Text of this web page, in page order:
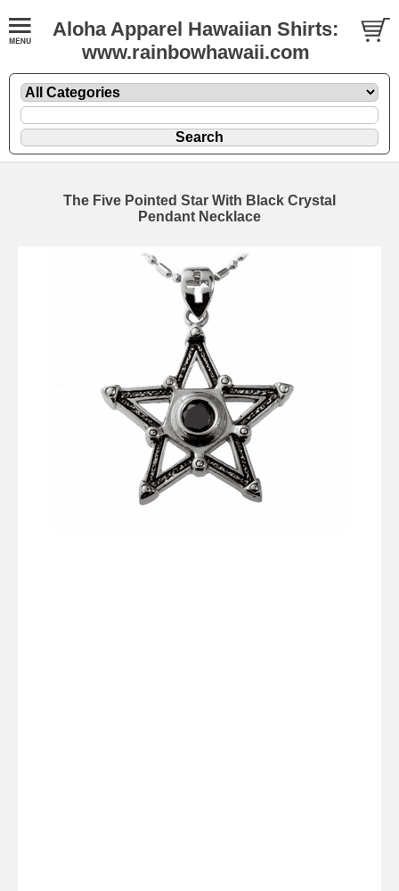
Aloha Apparel Hawaiian Shirts:
www.rainbowhawaii.com
The Five Pointed Star With Black Crystal
Pendant Necklace